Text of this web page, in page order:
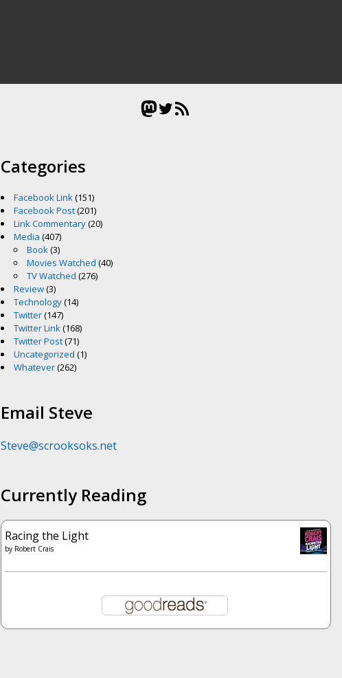
Mastodon
Twitter
RSS Feed
Categories
Facebook Link(151)
Facebook Post(201)
Link Commentary(20)
Media (407)
Book(3)
Movies Watched (40)
TV Watched (276)
Review(3)
Technology(14)
Twitter(147)
Twitter Link(168)
Twitter Post(71)
Uncategorized (1)
Whatever(262)
Email Steve
Steve@scrooksoks.net
Currently Reading
Racing the Light
by Robert Crais